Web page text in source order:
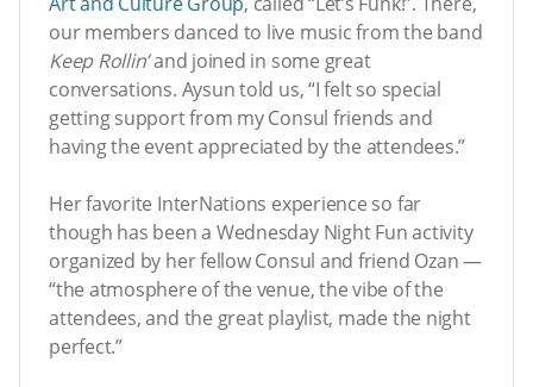
our members danced to live music from the band
Keep Rollin’and joined in some great
conversations. Aysun told us, “I felt so special
getting support from my Consul friends and
having the event appreciated by the attendees.”
Her favorite InterNations experience so far
though has been a Wednesday Night Fun activity
organized by her fellow Consul and friend Ozan —
“the atmosphere of the venue, the vibe of the
attendees, and the great playlist, made the night
perfect.”